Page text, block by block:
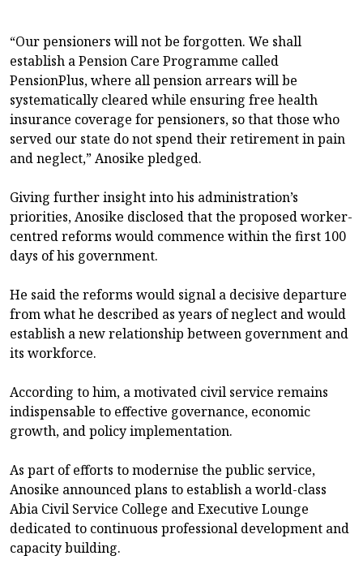
“Our pensioners will not be forgotten. We shall
establish a Pension Care Programme called
PensionPlus, where all pension arrears will be
systematically cleared while ensuring free health
insurance coverage for pensioners, so that those who
served our state do not spend their retirement in pain
and neglect,” Anosike pledged.
Giving further insight into his administration’s
priorities, Anosike disclosed that the proposed worker-
centred reforms would commence within the first 100
days of his government.
He said the reforms would signal a decisive departure
from what he described as years of neglect and would
establish a new relationship between government and
its workforce.
According to him, a motivated civil service remains
indispensable to effective governance, economic
growth, and policy implementation.
As part of efforts to modernise the public service,
Anosike announced plans to establish a world-class
Abia Civil Service College and Executive Lounge
dedicated to continuous professional development and
capacity building.